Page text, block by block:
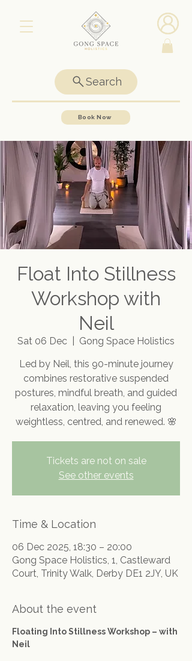
Search
Book Now
Float Into Stillness
Workshop with
Neil
Sat 06 Dec
Gong Space Holistics
Led by Neil, this 90-minute journey
combines restorative suspended
postures, mindful breath, and guided
relaxation, leaving you feeling
weightless, centred, and renewed. 🌸
Tickets are not on sale
See other events
Time & Location
06 Dec 2025, 18:30 – 20:00
Gong Space Holistics, 1, Castleward
Court, Trinity Walk, Derby DE1 2JY, UK
About the event
Floating Into Stillness Workshop – with
Neil